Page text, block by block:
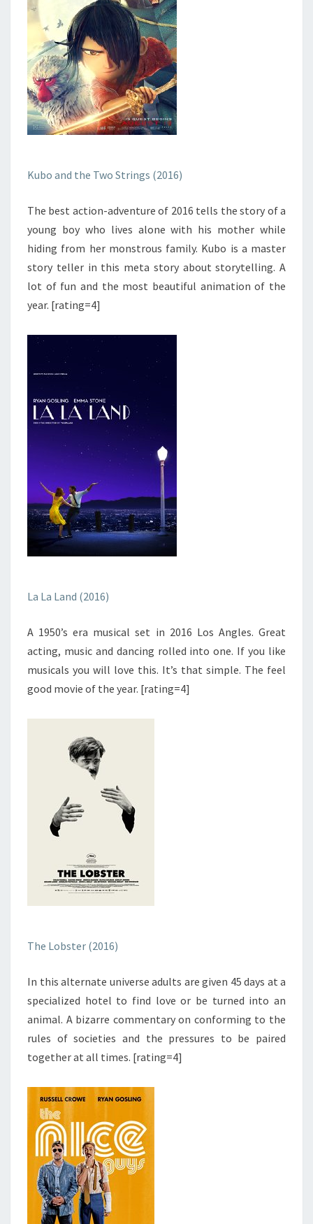
Kubo and the Two Strings (2016)
The best action-adventure of 2016 tells the story of a
young boy who lives alone with his mother while
hiding from her monstrous family. Kubo is a master
story teller in this meta story about storytelling. A
lot of fun and the most beautiful animation of the
year. [rating=4]
La La Land (2016)
A 1950’s era musical set in 2016 Los Angles. Great
acting, music and dancing rolled into one. If you like
musicals you will love this. It’s that simple. The feel
good movie of the year. [rating=4]
The Lobster (2016)
In this alternate universe adults are given 45 days at a
specialized hotel to find love or be turned into an
animal. A bizarre commentary on conforming to the
rules of societies and the pressures to be paired
together at all times. [rating=4]